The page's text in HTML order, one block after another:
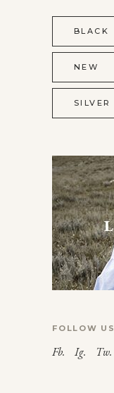
BLACK
NEW
SILVER
FOLLOW US
Fb. Ig. Tw.